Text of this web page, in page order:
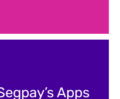
Apps